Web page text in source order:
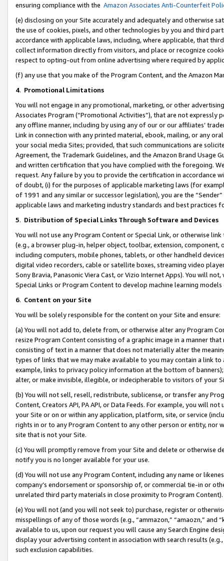
ensuring compliance with the Amazon Associates Anti-Counterfeit
(e) disclosing on your Site accurately and adequately and otherwise
the use of cookies, pixels, and other technologies by you and third
accordance with applicable laws, including, where applicable, that
collect information directly from visitors, and place or recognize
respect to opting-out from online advertising where required by
(f) any use that you make of the Program Content, and the Amazon
4. Promotional Limitations
You will not engage in any promotional, marketing, or other
Associates Program (“Promotional Activities”), that are not expressly
any offline manner, including by using any of our or our affiliates’
Link in connection with any printed material, ebook, mailing, or any
your social media Sites; provided, that such communications are
Agreement, the Trademark Guidelines, and the Amazon Brand
and written certification that you have complied with the foregoing.
request. Any failure by you to provide the certification in accordance
of doubt, (i) for the purposes of applicable marketing laws (for
of 1991 and any similar or successor legislation), you are the
applicable laws and marketing industry standards and best practices
5. Distribution of Special Links Through Software and Devices
You will not use any Program Content or Special Link, or otherwise
(e.g., a browser plug-in, helper object, toolbar, extension,
including computers, mobile phones, tablets, or other handheld
digital video recorders, cable or satellite boxes, streaming video
Sony Bravia, Panasonic Viera Cast, or Vizio Internet Apps). You will
Special Links or Program Content to develop machine learning
6. Content on your Site
You will be solely responsible for the content on your Site and ensure:
(a) You will not add to, delete from, or otherwise alter any Program
resize Program Content consisting of a graphic image in a manner
consisting of text in a manner that does not materially alter the
types of links that we may make available to you may contain a link
example, links to privacy policy information at the bottom of
alter, or make invisible, illegible, or indecipherable to visitors of your
(b) You will not sell, resell, redistribute, sublicense, or transfer any
Content, Creators API, PA API, or Data Feeds. For example, you will
your Site or on or within any application, platform, site, or service
rights in or to any Program Content to any other person or entity, nor
site that is not your Site.
(c) You will promptly remove from your Site and delete or otherwise
notify you is no longer available for your use.
(d) You will not use any Program Content, including any name or
company’s endorsement or sponsorship of, or commercial tie-in or
unrelated third party materials in close proximity to Program Content).
(e) You will not (and you will not seek to) purchase, register or
misspellings of any of those words (e.g., “ammazon,” “amaozn,” and
available to us, upon our request you will cause any Search Engine
display your advertising content in association with search results
such exclusion capabilities.